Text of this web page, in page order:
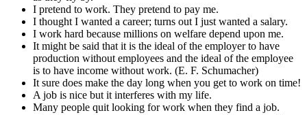
I pretend to work. They pretend to pay me.
I thought I wanted a career; turns out I just wanted a salary.
I work hard because millions on welfare depend upon me.
It might be said that it is the ideal of the employer to have
production without employees and the ideal of the employee
is to have income without work. (E. F. Schumacher)
It sure does make the day long when you get to work on time!
A job is nice but it interferes with my life.
Many people quit looking for work when they find a job.